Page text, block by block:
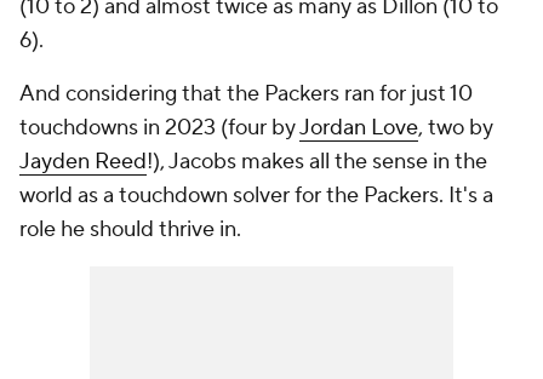
(10 to 2) and almost twice as many as Dillon (10 to
6).
And considering that the Packers ran for just 10
touchdowns in 2023 (four byJordan Love, two by
Jayden Reed!), Jacobs makes all the sense in the
world as a touchdown solver for the Packers. It's a
role he should thrive in.